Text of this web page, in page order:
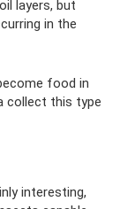
layers, but
in the
food in
collect this type
interesting,